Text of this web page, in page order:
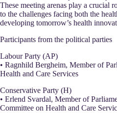
These meeting arenas play a crucial
to the challenges facing both the
developing tomorrow’s health
Participants from the political parties
Labour Party (AP)
• Ragnhild Bergheim, Member of
Health and Care Services
Conservative Party (H)
• Erlend Svardal, Member of
Committee on Health and Care